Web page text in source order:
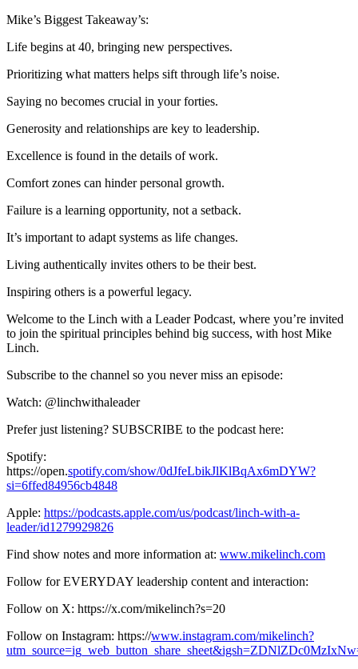
Mike’s Biggest Takeaway’s:
Life begins at 40, bringing new perspectives.
Prioritizing what matters helps sift through life’s noise.
Saying no becomes crucial in your forties.
Generosity and relationships are key to leadership.
Excellence is found in the details of work.
Comfort zones can hinder personal growth.
Failure is a learning opportunity, not a setback.
It’s important to adapt systems as life changes.
Living authentically invites others to be their best.
Inspiring others is a powerful legacy.
Welcome to the Linch with a Leader Podcast, where you’re invited
to join the spiritual principles behind big success, with host Mike
Linch.
Subscribe to the channel so you never miss an episode:
Watch: @linchwithaleader
Prefer just listening? SUBSCRIBE to the podcast here:
Spotify:
https://open.spotify.com/show/0dJfeLbikJlKlBqAx6mDYW?
si=6ffed84956cb4848
Apple: https://podcasts.apple.com/us/podcast/linch-with-a-
leader/id1279929826
Find show notes and more information at: www.mikelinch.com
Follow for EVERYDAY leadership content and interaction:
Follow on X: https://x.com/mikelinch?s=20
Follow on Instagram: https://www.instagram.com/mikelinch?